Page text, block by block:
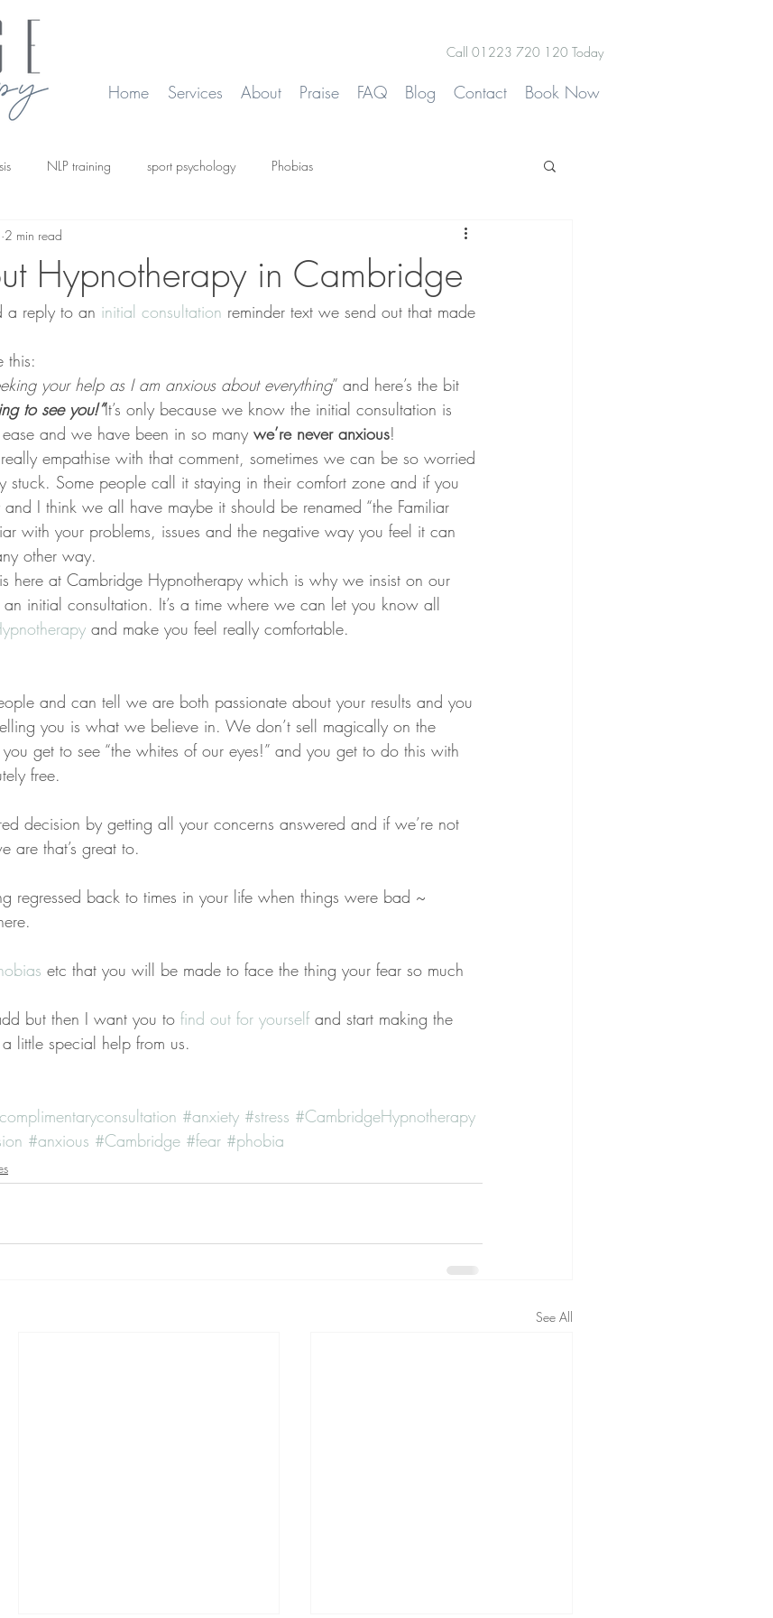
Call 01223 720 120 Today
Home Services About Praise FAQ Blog Contact Book Now
NLP training sport psychology Phobias
Hypnotherapy in Cambridge
2 min read
a reply to an initial consultation reminder text we send out that made
this:
your help as I am anxious about everything” and here’s the bit
to see you!”It’s only because we know the initial consultation is
and we have been in so many we’re never anxious!
empathise with that comment, sometimes we can be so worried
stuck. Some people call it staying in their comfort zone and if you
I think we all have maybe it should be renamed “the Familiar
with your problems, issues and the negative way you feel it can
other way.
here at Cambridge Hypnotherapy which is why we insist on our
initial consultation. It’s a time where we can let you know all
and make you feel really comfortable.
and can tell we are both passionate about your results and you
you is what we believe in. We don’t sell magically on the
get to see “the whites of our eyes!” and you get to do this with
free.
decision by getting all your concerns answered and if we’re not
are that’s great to.
regressed back to times in your life when things were bad ~
etc that you will be made to face the thing your fear so much
but then I want you to find out for yourself and start making the
little special help from us.
#anxiety #stress #CambridgeHypnotherapy
#anxious #Cambridge #fear #phobia
See All